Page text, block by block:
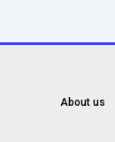
About us